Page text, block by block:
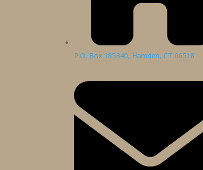
P.O. Box 185340, Hamden, CT 06518